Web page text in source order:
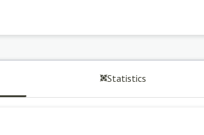
Statistics